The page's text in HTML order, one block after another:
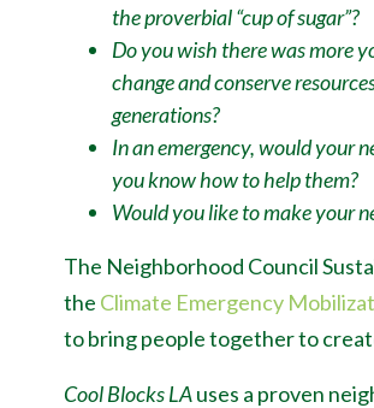
the proverbial “cup of sugar”?
Do you wish there was more
change and conserve
generations?
In an emergency, would your
you know how to help them?
Would you like to make your
The Neighborhood Council
the Climate Emergency
to bring people together to
Cool Blocks LAuses a proven